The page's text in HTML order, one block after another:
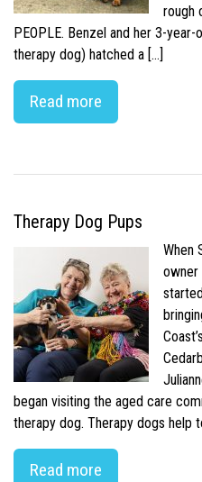
rough
PEOPLE. Benzel and her 3-
therapy dog) hatched a […]
Read more
Therapy Dog Pups
When
owner
began visiting the aged care
therapy dog. Therapy dogs help
Read more